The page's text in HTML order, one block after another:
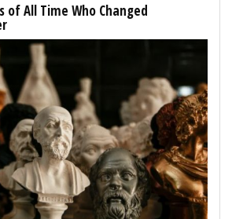
of All Time Who Changed